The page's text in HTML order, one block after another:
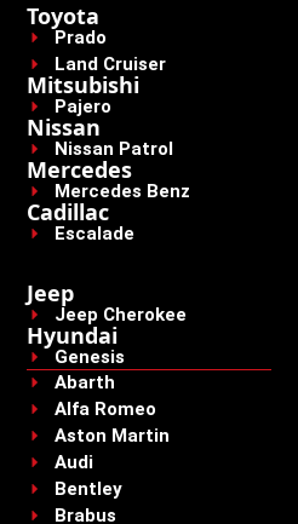
Toyota
Prado
Land Cruiser
Mitsubishi
Pajero
Nissan
Nissan Patrol
Mercedes
Mercedes Benz
Cadillac
Escalade
Jeep
Jeep Cherokee
Hyundai
Genesis
Abarth
Alfa Romeo
Aston Martin
Audi
Bentley
Brabus